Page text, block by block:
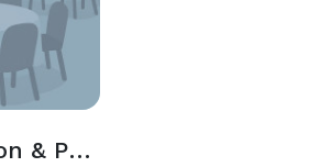
Heated Pavilion & Patio